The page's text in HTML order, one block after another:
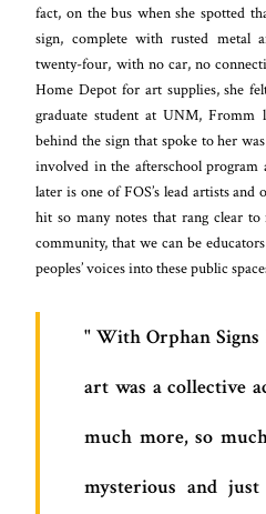
fact, on the bus when she spotted
sign, complete with rusted metal
twenty-four, with no car, no
Home Depot for art supplies, she
graduate student at UNM, Fromm
behind the sign that spoke to her
involved in the afterschool program
later is one of FOS’s lead artists
hit so many notes that rang clear
community, that we can be
peoples’ voices into these public
With Orphan
art was a collective
much more, so
mysterious and